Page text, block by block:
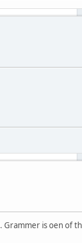
Grammer is oen of